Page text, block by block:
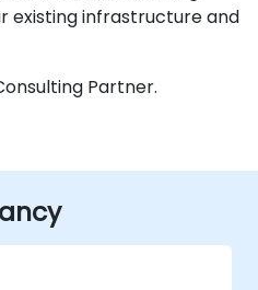
existing infrastructure and
Partner.